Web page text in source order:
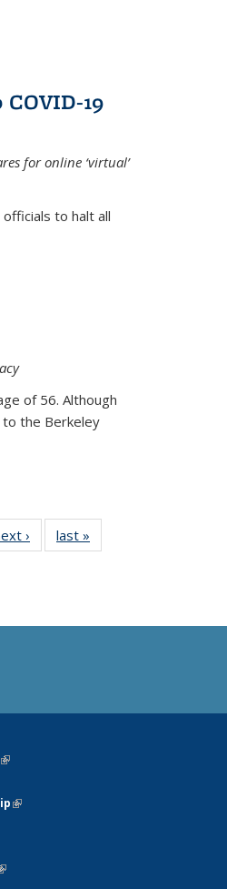
19
for online ‘virtual’
to halt all
of 56. Although
the Berkeley
› Newslast »
(link is external)
is external)
(link is external)
is external)
external)
is external)